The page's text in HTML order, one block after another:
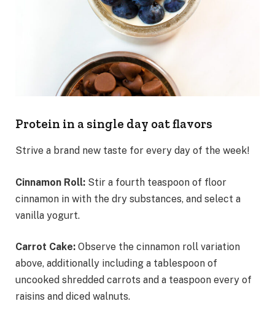
Protein in a single day oat flavors
Strive a brand new taste for every day of the week!
Cinnamon Roll: Stir a fourth teaspoon of floor
cinnamon in with the dry substances, and select a
vanilla yogurt.
Carrot Cake: Observe the cinnamon roll variation
above, additionally including a tablespoon of
uncooked shredded carrots and a teaspoon every of
raisins and diced walnuts.